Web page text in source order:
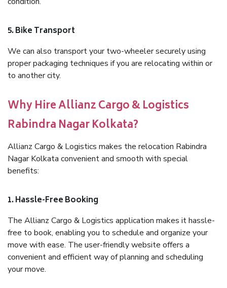
5. Bike Transport
We can also transport your two-wheeler securely using
proper packaging techniques if you are relocating within or
to another city.
Why Hire Allianz Cargo & Logistics
Rabindra Nagar Kolkata?
Allianz Cargo & Logistics makes the relocation Rabindra
Nagar Kolkata convenient and smooth with special
benefits:
1. Hassle-Free Booking
The Allianz Cargo & Logistics application makes it hassle-
free to book, enabling you to schedule and organize your
move with ease. The user-friendly website offers a
convenient and efficient way of planning and scheduling
your move.